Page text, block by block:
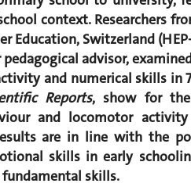
context. Researchers
Education, Switzerland
pedagogical advisor,
and numerical skills in
Reports, show for
and locomotor
are in line with the
skills in early
skills.